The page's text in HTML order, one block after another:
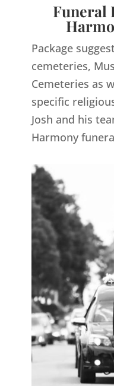
Funeral
Package
cemeteries,
Cemeteries as
specific
Josh and his
Harmony